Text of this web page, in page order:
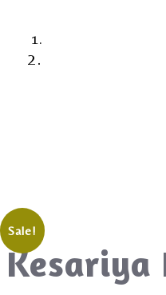
Sale!
Kesariya